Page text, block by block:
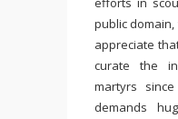
public
appreciate
curate the
martyrs
demands